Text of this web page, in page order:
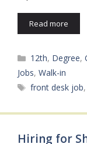
Read more
Categories
12th, Degree,
Jobs, Walk-in
Tags
front desk job,
Hiring for